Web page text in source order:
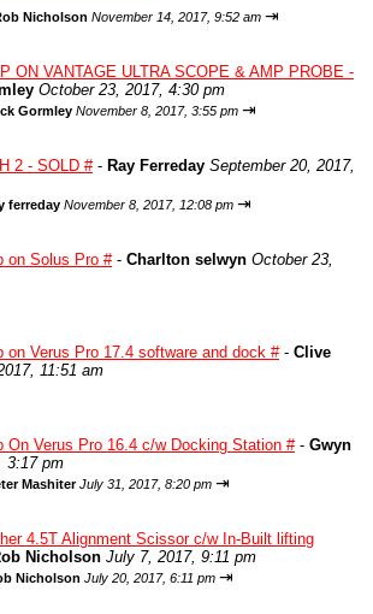
Nicholson November 14, 2017, 9:52 am ⇥
ON VANTAGE ULTRA SCOPE & AMP PROBE -
October 23, 2017, 4:30 pm
Gormley November 8, 2017, 3:55 pm ⇥
2 - SOLD #- Ray Ferreday September 20, 2017,
ferreday November 8, 2017, 12:08 pm ⇥
on Solus Pro #- Charlton selwyn October 23,
on Verus Pro 17.4 software and dock #- Clive
11:51 am
On Verus Pro 16.4 c/w Docking Station #- Gwyn
3:17 pm
Mashiter July 31, 2017, 8:20 pm ⇥
4.5T Alignment Scissor c/w In-Built lifting
Nicholson July 7, 2017, 9:11 pm
Nicholson July 20, 2017, 6:11 pm ⇥